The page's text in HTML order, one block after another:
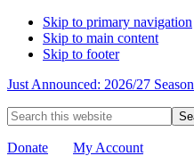
Skip to primary navigation
Skip to main content
Skip to footer
Just Announced: 2026/27 Season
Search
this
website
Donate My Account